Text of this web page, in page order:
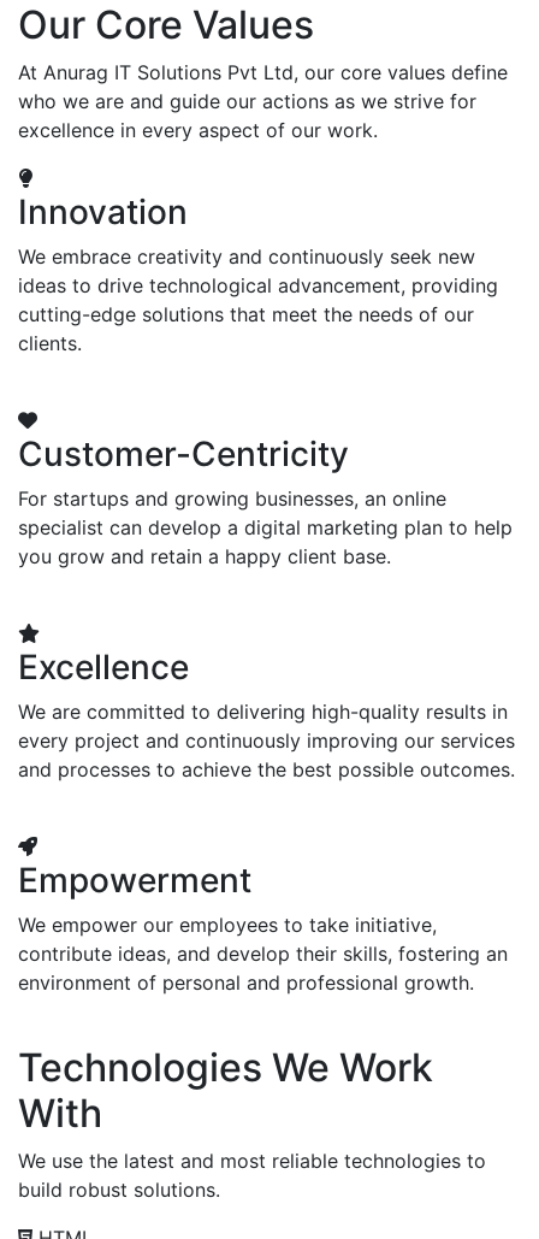
Our Core Values
At Anurag IT Solutions Pvt Ltd, our core values define
who we are and guide our actions as we strive for
excellence in every aspect of our work.
Innovation
We embrace creativity and continuously seek new
ideas to drive technological advancement, providing
cutting-edge solutions that meet the needs of our
clients.
Customer-Centricity
For startups and growing businesses, an online
specialist can develop a digital marketing plan to help
you grow and retain a happy client base.
Excellence
We are committed to delivering high-quality results in
every project and continuously improving our services
and processes to achieve the best possible outcomes.
Empowerment
We empower our employees to take initiative,
contribute ideas, and develop their skills, fostering an
environment of personal and professional growth.
Technologies We Work
With
We use the latest and most reliable technologies to
build robust solutions.